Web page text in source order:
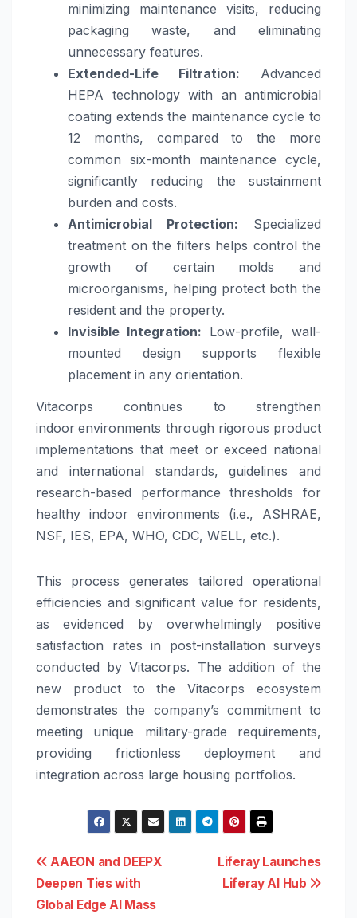
minimizing maintenance visits, reducing
packaging waste, and eliminating
unnecessary features.
Extended-Life Filtration: Advanced
HEPA technology with an antimicrobial
coating extends the maintenance cycle to
12 months, compared to the more
common six-month maintenance cycle,
significantly reducing the sustainment
burden and costs.
Antimicrobial Protection: Specialized
treatment on the filters helps control the
growth of certain molds and
microorganisms, helping protect both the
resident and the property.
Invisible Integration: Low-profile, wall-
mounted design supports flexible
placement in any orientation.
Vitacorps continues to strengthen
indoor environments through rigorous product
implementations that meet or exceed national
and international standards, guidelines and
research-based performance thresholds for
healthy indoor environments (i.e., ASHRAE,
NSF, IES, EPA, WHO, CDC, WELL, etc.).
This process generates tailored operational
efficiencies and significant value for residents,
as evidenced by overwhelmingly positive
satisfaction rates in post-installation surveys
conducted by Vitacorps. The addition of the
new product to the Vitacorps ecosystem
demonstrates the company’s commitment to
meeting unique military-grade requirements,
providing frictionless deployment and
integration across large housing portfolios.
Post
navigation
Liferay Launches
Liferay AI Hub
AAEON and DEEPX
Deepen Ties with
Global Edge AI Mass